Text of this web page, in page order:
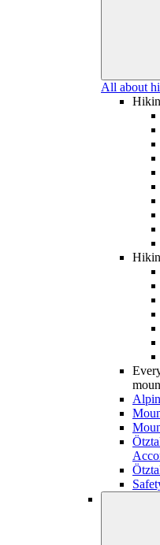
All about